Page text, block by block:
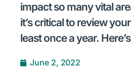
impact so many vital
it’s critical to review
least once a year.
June 2, 2022